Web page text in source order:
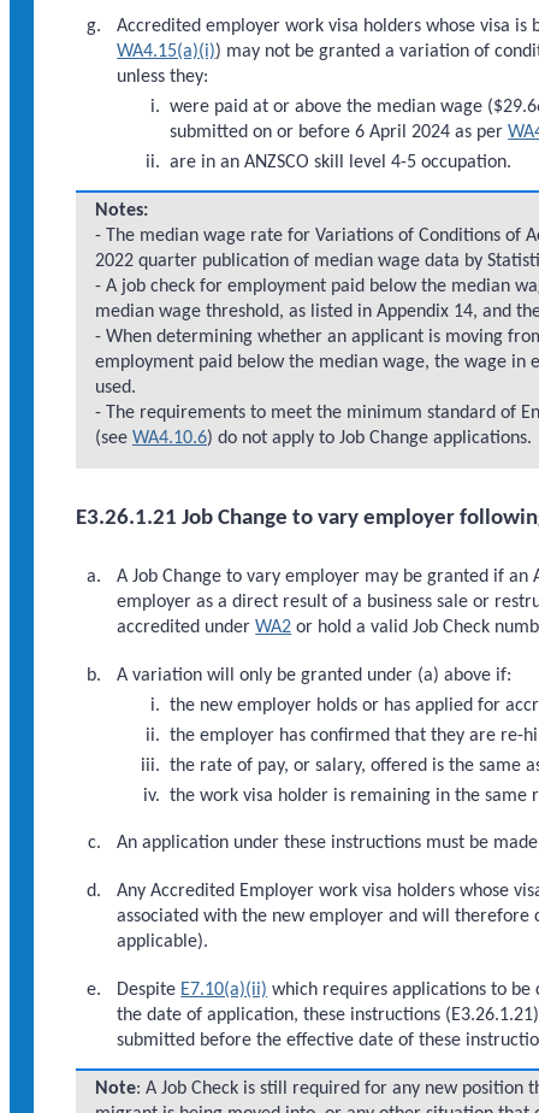
Accredited employer work visa holders whose visa
WA4.15(a)(i)) may not be granted a variation of
unless they:
were paid at or above the median wage
submitted on or before 6 April 2024 as per
are in an ANZSCO skill level 4-5 occupation.
Notes:
- The median wage rate for Variations of Conditions of
2022 quarter publication of median wage data by
- A job check for employment paid below the median
median wage threshold, as listed in Appendix 14, and
- When determining whether an applicant is moving
employment paid below the median wage, the wage in
used.
- The requirements to meet the minimum standard of
(see WA4.10.6) do not apply to Job Change applications.
E3.26.1.21 Job Change to vary employer
A Job Change to vary employer may be granted if
employer as a direct result of a business sale or
accredited underWA2 or hold a valid Job Check
A variation will only be granted under (a) above if:
the new employer holds or has applied for
the employer has confirmed that they are re-
the rate of pay, or salary, offered is the same
the work visa holder is remaining in the same
An application under these instructions must be
Any Accredited Employer work visa holders whose
associated with the new employer and will
applicable).
Despite E7.10(a)(ii) which requires applications to
the date of application, these instructions
submitted before the effective date of these
Note: A Job Check is still required for any new